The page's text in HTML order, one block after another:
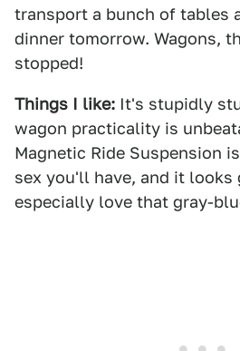
transport a bunch of tables
dinner tomorrow. Wagons,
stopped!
Things I like: It's stupidly
wagon practicality is
Magnetic Ride Suspension
sex you'll have, and it looks
especially love that gray-